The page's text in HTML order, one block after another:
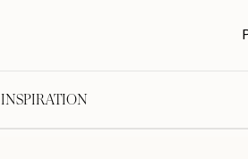
INSPIRATION